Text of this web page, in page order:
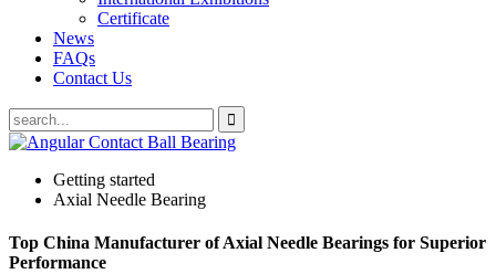
Certificate
News
FAQs
Contact Us
Getting started
Axial Needle Bearing
Top China Manufacturer of Axial Needle Bearings for Superior
Performance